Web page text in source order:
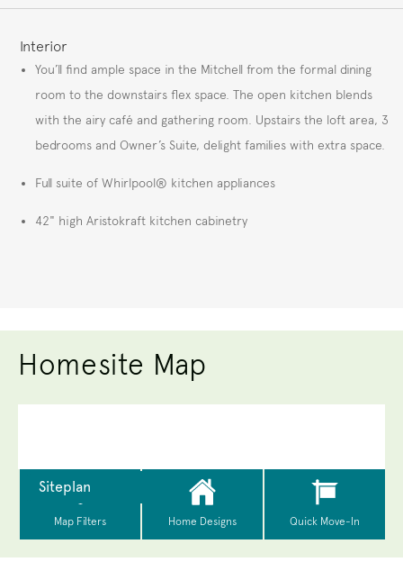
Interior
You’ll find ample space in the Mitchell from the formal dining
room to the downstairs flex space. The open kitchen blends
with the airy café and gathering room. Upstairs the loft area, 3
bedrooms and Owner’s Suite, delight families with extra space.
Full suite of Whirlpool® kitchen appliances
42" high Aristokraft kitchen cabinetry
Homesite Map